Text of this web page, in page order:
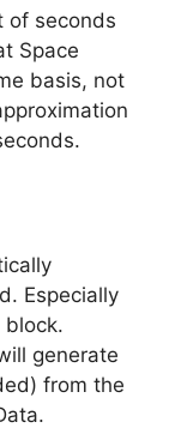
of seconds
Space
basis, not
Especially
block.
generate
from the